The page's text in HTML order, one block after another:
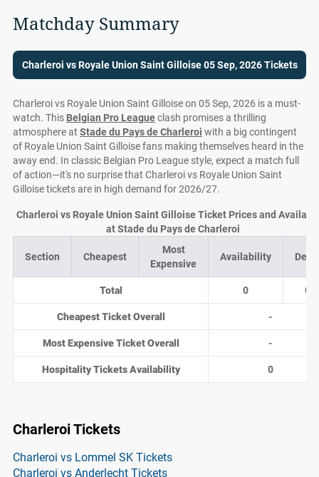
Matchday Summary
Charleroi vs Royale Union Saint Gilloise 05 Sep, 2026 Tickets
Charleroi vs Royale Union Saint Gilloise on 05 Sep, 2026 is a must-
watch. This Belgian Pro Leagueclash promises a thrilling
atmosphere at Stade du Pays de Charleroi with a big contingent
of Royale Union Saint Gilloise fans making themselves heard in the
away end. In classic Belgian Pro League style, expect a match full
of action—it's no surprise that Charleroi vs Royale Union Saint
Gilloise tickets are in high demand for 2026/27.
Section Cheapest
Most
Expensive
Availability
Total 0 0
Cheapest Ticket Overall -
Most Expensive Ticket Overall -
Hospitality Tickets Availability 0
Charleroi vs Royale Union Saint Gilloise Ticket Prices and
at Stade du Pays de Charleroi
Charleroi Tickets
Charleroi vs Lommel SK Tickets
Charleroi vs Anderlecht Tickets